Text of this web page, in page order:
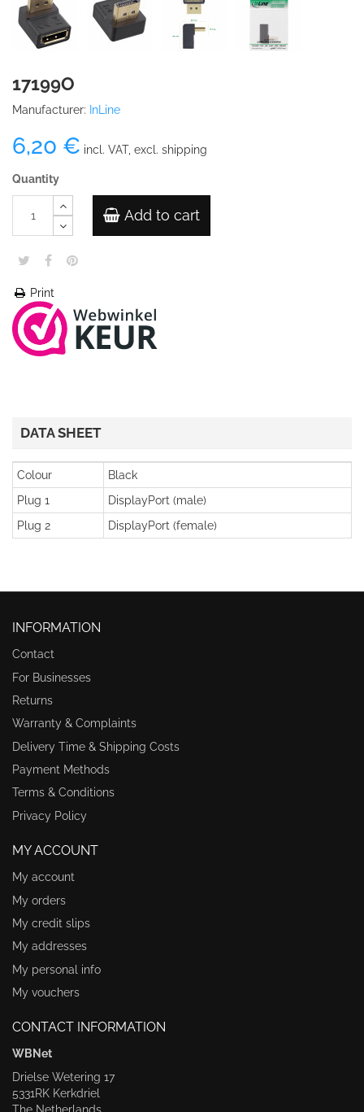
17199O
Manufacturer: InLine
6,20 € incl. VAT, excl. shipping
Quantity
Add to cart
Print
DATA SHEET
Colour
Black
Plug 1
DisplayPort (male)
Plug 2
DisplayPort (female)
INFORMATION
Contact
For Businesses
Returns
Warranty & Complaints
Delivery Time & Shipping Costs
Payment Methods
Terms & Conditions
Privacy Policy
MY ACCOUNT
My account
My orders
My credit slips
My addresses
My personal info
My vouchers
CONTACT INFORMATION
WBNet
Drielse Wetering 17
5331RK Kerkdriel